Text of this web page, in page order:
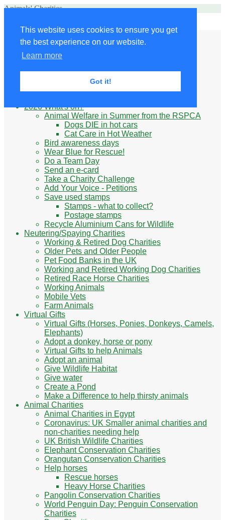
This website uses cookies to ensure you get
the best experience on our website.
Learn more
Got it!
Animals' Charities
Home
Little Donkey
Kabul Small Animal Rescue
Knit for animals
Ukraine
Benefits of volunteering
2026 What's on?
Animal Welfare in Summer from the RSPCA
Dogs DIE in hot cars
Cat Care in Hot Weather
Bird awareness days
Wear Blue for Rescue!
Do a Team Day
Send an e-card
Take a Charity Challenge
Add Your Voice - Petitions
Save used stamps
Stamps - what to collect?
Postage stamps
Recycle Aluminium Cans for Wildlife
Neutering/Spaying Charities
Working & Retired Dog Charities
Older Pets and Older People
Pet Food Banks in the UK
Working and Retired Working Dog Charities
Retired Race Horse Charities
Working Animals
Mobile Vets
Farm Animals
Virtual Gifts
Virtual Gifts (Horses, Ponies, Donkeys, Camels,
Elephants)
Adopt a donkey, horse or pony
Virtual Gifts to help Animals
Adopt an animal
Give Wildlife Habitat
Give water
Create a Pond
Make a Difference to help thirsty animals
Animal Charities
Animal Charities in Egypt
Coronavirus: UK Smaller animal charities and
non-charities needing help
UK British Wildlife Charities
Elephant Conservation Charities
Orangutan Conservation Charities
Help horses
Rescue horses
Heavy Horse Charities
Pangolin Conservation Charities
World Penguin Day: Penguin Conservation
Charities